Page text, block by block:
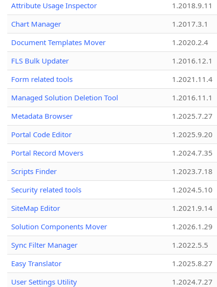
Attribute Usage Inspector
1.2018.9.11
Chart Manager
1.2017.3.1
Document Templates Mover
1.2020.2.4
FLS Bulk Updater
1.2016.12.1
Form related tools
1.2021.11.4
Managed Solution Deletion Tool
1.2016.11.1
Metadata Browser
1.2025.7.27
Portal Code Editor
1.2025.9.20
Portal Record Movers
1.2024.7.35
Scripts Finder
1.2023.7.18
Security related tools
1.2024.5.10
SiteMap Editor
1.2021.9.14
Solution Components Mover
1.2026.1.29
Sync Filter Manager
1.2022.5.5
Easy Translator
1.2025.8.27
User Settings Utility
1.2024.7.27